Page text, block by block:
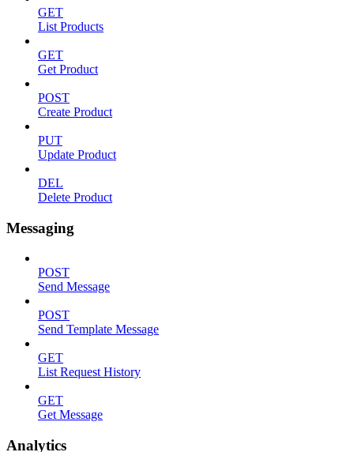
GET
List Products
GET
Get Product
POST
Create Product
PUT
Update Product
DEL
Delete Product
Messaging
POST
Send Message
POST
Send Template Message
GET
List Request History
GET
Get Message
Analytics